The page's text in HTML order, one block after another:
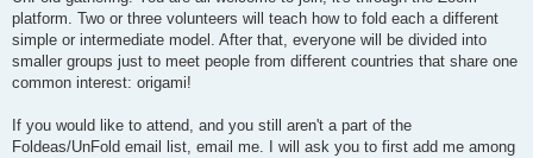
platform. Two or three volunteers will teach how to fold each a different
simple or intermediate model. After that, everyone will be divided into
smaller groups just to meet people from different countries that share one
common interest: origami!
If you would like to attend, and you still aren't a part of the
Foldeas/UnFold email list, email me. I will ask you to first add me among